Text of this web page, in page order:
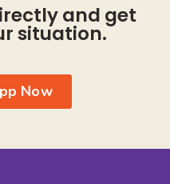
and get
situation.
Now